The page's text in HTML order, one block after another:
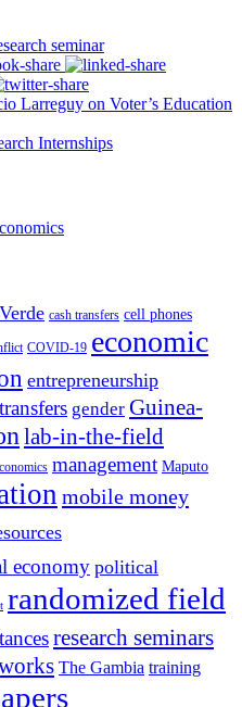
seminar
Larreguy on Voter’s Education
Internships
cash transfers cell phones
COVID-19 economic
entrepreneurship
gender Guinea-
lab-in-the-field
management Maputo
mobile money
economy political
randomized field
research seminars
The Gambia training